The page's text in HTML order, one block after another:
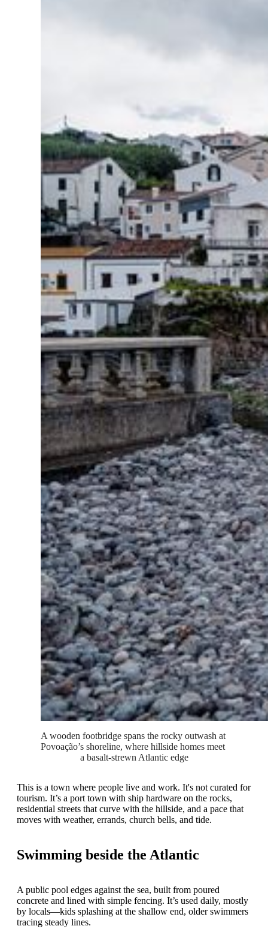
A wooden footbridge spans the rocky outwash at
Povoação’s shoreline, where hillside homes meet
a basalt-strewn Atlantic edge
This is a town where people live and work. It's not curated for
tourism. It’s a port town with ship hardware on the rocks,
residential streets that curve with the hillside, and a pace that
moves with weather, errands, church bells, and tide.
Swimming beside the Atlantic
A public pool edges against the sea, built from poured
concrete and lined with simple fencing. It’s used daily, mostly
by locals—kids splashing at the shallow end, older swimmers
tracing steady lines.